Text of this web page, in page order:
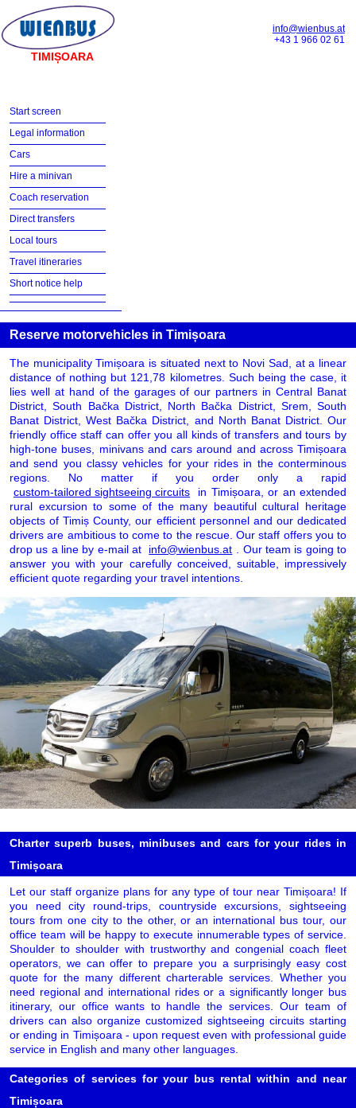
TIMIȘOARA
info@wienbus.at
+43 1 966 02 61
Start screen
Legal information
Cars
Hire a minivan
Coach reservation
Direct transfers
Local tours
Travel itineraries
Short notice help
Reserve motorvehicles in Timișoara
The municipality Timișoara is situated next to Novi Sad, at a linear
distance of nothing but 121,78 kilometres. Such being the case, it
lies well at hand of the garages of our partners in Central Banat
District, South Bačka District, North Bačka District, Srem, South
Banat District, West Bačka District, and North Banat District. Our
friendly office staff can offer you all kinds of transfers and tours by
high-tone buses, minivans and cars around and across Timișoara
and send you classy vehicles for your rides in the conterminous
regions. No matter if you order only a rapid
custom-tailored sightseeing circuits
in Timișoara, or an extended
rural excursion to some of the many beautiful cultural heritage
objects of Timiș County, our efficient personnel and our dedicated
drivers are ambitious to come to the rescue. Our staff offers you to
drop us a line by e-mail at
info@wienbus.at
. Our team is going to
answer you with your carefully conceived, suitable, impressively
efficient quote regarding your travel intentions.
Charter superb buses, minibuses and cars for your rides in
Timișoara
Let our staff organize plans for any type of tour near Timișoara! If
you need city round-trips, countryside excursions, sightseeing
tours from one city to the other, or an international bus tour, our
office team will be happy to execute innumerable types of service.
Shoulder to shoulder with trustworthy and congenial coach fleet
operators, we can offer to prepare you a surprisingly easy cost
quote for the many different charterable services. Whether you
need regional and international rides or a significantly longer bus
itinerary, our office wants to handle the services. Our team of
drivers can also organize customized sightseeing circuits starting
or ending in Timișoara - upon request even with professional guide
service in English and many other languages.
Categories of services for your bus rental within and near
Timișoara